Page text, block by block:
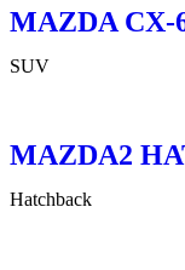
MAZDA CX-
SUV
MAZDA2
Hatchback